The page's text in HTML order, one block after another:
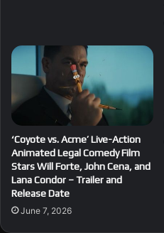
‘Coyote vs. Acme’ Live-Action
Animated Legal Comedy Film
Stars Will Forte, John Cena, and
Lana Condor – Trailer and
Release Date
June 7, 2026